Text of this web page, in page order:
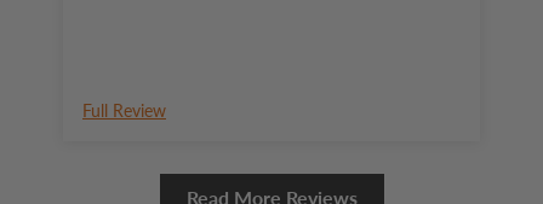
Full Review
Read More Reviews